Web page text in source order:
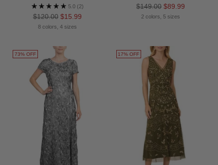
5.0 (2)
Regular
price
$120.00 $15.99
8 colors, 4 sizes
Regular
price
$149.00 $89.99
2 colors, 5 sizes
73% OFF 17% OFF